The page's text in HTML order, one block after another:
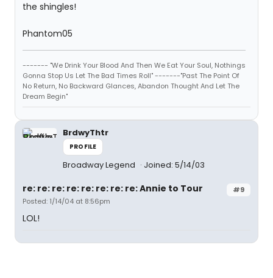
the shingles!
Phantom05
------- "We Drink Your Blood And Then We Eat Your Soul, Nothings
Gonna Stop Us Let The Bad Times Roll" -------"Past The Point Of
No Return, No Backward Glances, Abandon Thought And Let The
Dream Begin"
BrdwyThtr
PROFILE
Broadway Legend Joined: 5/14/03
#9
re: re: re: re: re: re: re: re: Annie to Tour
Posted: 1/14/04 at 8:56pm
LOL!